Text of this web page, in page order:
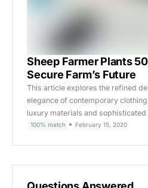
Sheep Farmer Plants
Secure Farm’s Future
This article explores the refined
elegance of contemporary
luxury materials and sophisticated
100% match February 15, 2020